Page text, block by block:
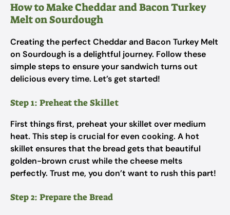
How to Make Cheddar and Bacon Turkey
Melt on Sourdough
Creating the perfect Cheddar and Bacon Turkey Melt
on Sourdough is a delightful journey. Follow these
simple steps to ensure your sandwich turns out
delicious every time. Let’s get started!
Step 1: Preheat the Skillet
First things first, preheat your skillet over medium
heat. This step is crucial for even cooking. A hot
skillet ensures that the bread gets that beautiful
golden-brown crust while the cheese melts
perfectly. Trust me, you don’t want to rush this part!
Step 2: Prepare the Bread